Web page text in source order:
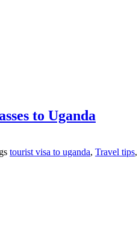
to Uganda
tourist visa to uganda, Travel tips,